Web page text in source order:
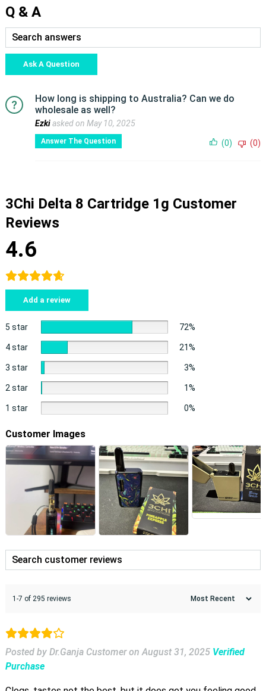
Q & A
Ask A Question
How long is shipping to Australia? Can we do
wholesale as well?
Ezkiasked on May 10, 2025
Answer The Question (0) (0)
3Chi Delta 8 Cartridge 1g Customer
Reviews
4.6
Add a review
5 star 72%
4 star 21%
3 star 3%
2 star 1%
1 star 0%
Customer Images
1-7 of 295 reviews
Posted by Dr.Ganja Customer onAugust 31, 2025 Verified
Purchase